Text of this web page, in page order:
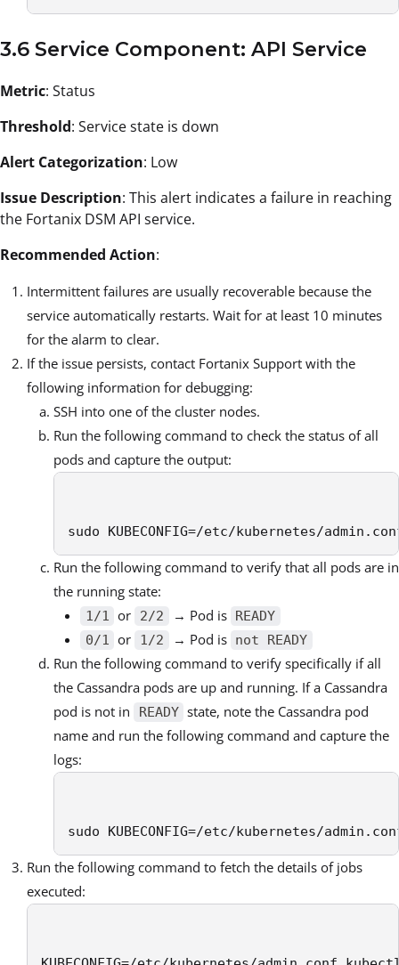
3.6 Service Component: API Service
Metric: Status
Threshold: Service state is down
Alert Categorization: Low
Issue Description: This alert indicates a failure in reaching
the Fortanix DSM API service.
Recommended Action:
Intermittent failures are usually recoverable because the
service automatically restarts. Wait for at least 10 minutes
for the alarm to clear.
If the issue persists, contact Fortanix Support with the
following information for debugging:
SSH into one of the cluster nodes.
Run the following command to check the status of all
pods and capture the output:
sudo KUBECONFIG=/etc/kubernetes/
Run the following command to verify that all pods are in
the running state:
1/1 or 2/2 → Pod is READY
0/1 or 1/2 → Pod is not READY
Run the following command to verify specifically if all
the Cassandra pods are up and running. If a Cassandra
pod is not in
READY state, note the Cassandra pod
name and run the following command and capture the
logs:
sudo KUBECONFIG=/etc/kubernetes/
Run the following command to fetch the details of jobs
executed: